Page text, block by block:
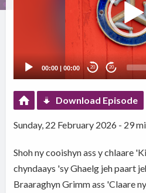
00:00 |00:00 20 20
Download Episode
Sunday, 22 February 2026 - 29
Shoh ny cooishyn ass y chlaare
chyndaays 'sy Ghaelg jeh paart
Braaraghyn Grimm ass 'Claare